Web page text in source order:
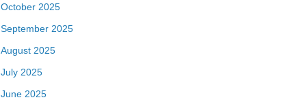
October 2025
September 2025
August 2025
July 2025
June 2025